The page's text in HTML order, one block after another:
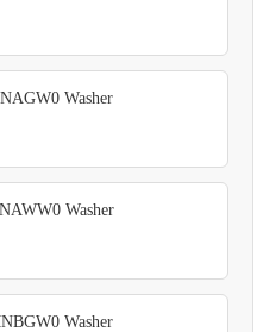
Washer
Washer
Washer